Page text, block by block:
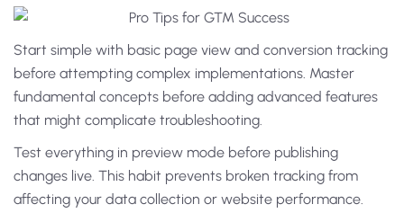
Start simple with basic page view and conversion tracking
before attempting complex implementations. Master
fundamental concepts before adding advanced features
that might complicate troubleshooting.
Test everything in preview mode before publishing
changes live. This habit prevents broken tracking from
affecting your data collection or website performance.